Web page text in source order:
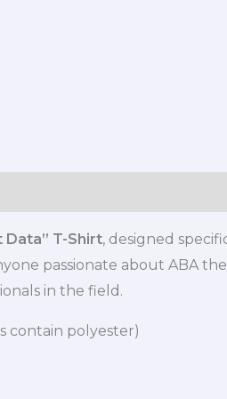
Data” T-Shirt, designed
passionate about ABA
in the field.
contain polyester)